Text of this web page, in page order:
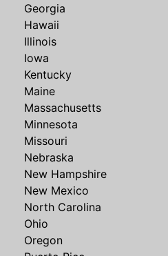
Georgia
Hawaii
Illinois
Iowa
Kentucky
Maine
Massachusetts
Minnesota
Missouri
Nebraska
New Hampshire
New Mexico
North Carolina
Ohio
Oregon